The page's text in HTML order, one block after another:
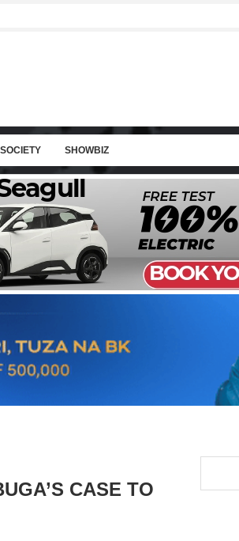
SOCIETY SHOWBIZ
CASE TO